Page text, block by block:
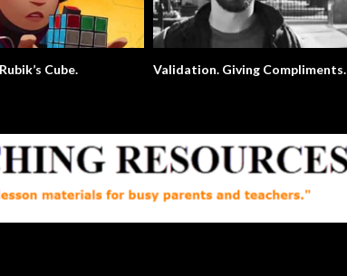
Cube. Validation. Giving Compliments.